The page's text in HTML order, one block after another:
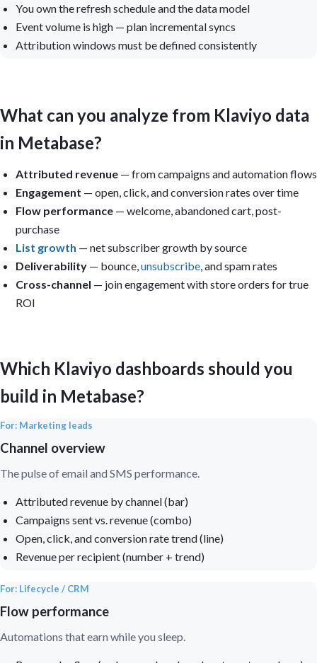
You own the refresh schedule and the data model
Event volume is high — plan incremental syncs
Attribution windows must be defined consistently
What can you analyze from Klaviyo data
in Metabase?
Attributed revenue — from campaigns and automation flows
Engagement — open, click, and conversion rates over time
Flow performance — welcome, abandoned cart, post-
purchase
List growth — net subscriber growth by source
Deliverability — bounce, unsubscribe , and spam rates
Cross-channel — join engagement with store orders for true
ROI
Which Klaviyo dashboards should you
build in Metabase?
For: Marketing leads
Channel overview
The pulse of email and SMS performance.
Attributed revenue by channel (bar)
Campaigns sent vs. revenue (combo)
Open, click, and conversion rate trend (line)
Revenue per recipient (number + trend)
For: Lifecycle / CRM
Flow performance
Automations that earn while you sleep.